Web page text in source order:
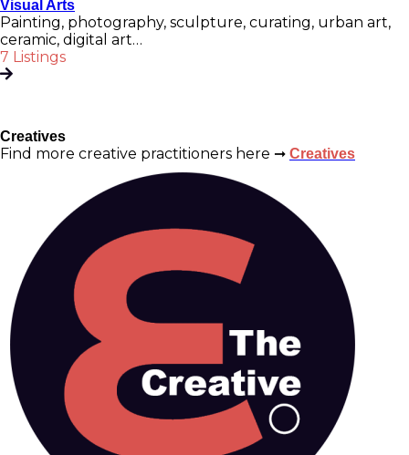
Visual Arts
Painting, photography, sculpture, curating, urban art,
ceramic, digital art…
7 Listings
Creatives
Find more creative practitioners here ➞ Creatives